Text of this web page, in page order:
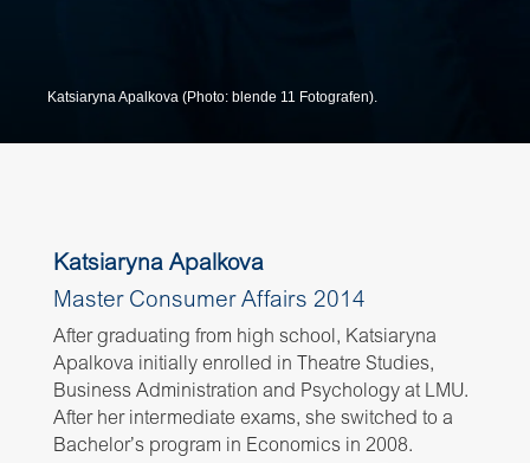
Katsiaryna Apalkova (Photo: blende 11 Fotografen).
Katsiaryna Apalkova
Master Consumer Affairs 2014
After graduating from high school, Katsiaryna
Apalkova initially enrolled in Theatre Studies,
Business Administration and Psychology at LMU.
After her intermediate exams, she switched to a
Bachelor’s program in Economics in 2008.